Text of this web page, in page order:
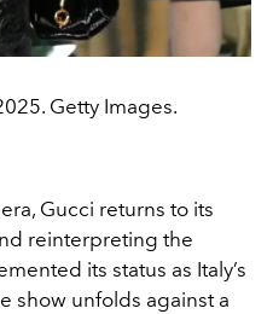
Getty Images.
Gucci returns to its
reinterpreting the
its status as Italy’s
show unfolds against a